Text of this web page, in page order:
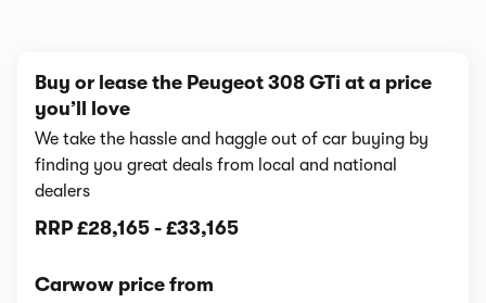
Buy or lease the Peugeot 308 GTi at a price
you’ll love
We take the hassle and haggle out of car buying by
finding you great deals from local and national
dealers
RRP £28,165 - £33,165
Carwow price from